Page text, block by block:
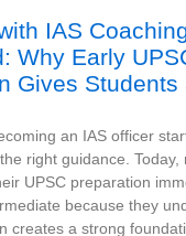
IAS
Why Early
Gives Students
an IAS officer
right guidance. Today,
UPSC preparation
because they
creates a strong